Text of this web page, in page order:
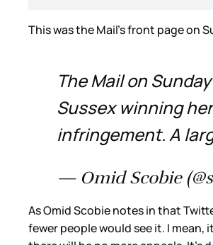
This was the Mail’s front page on
The Mail on
Sussex winning
infringement. A
— Omid Scobie
As Omid Scobie notes in that
fewer people would see it. I